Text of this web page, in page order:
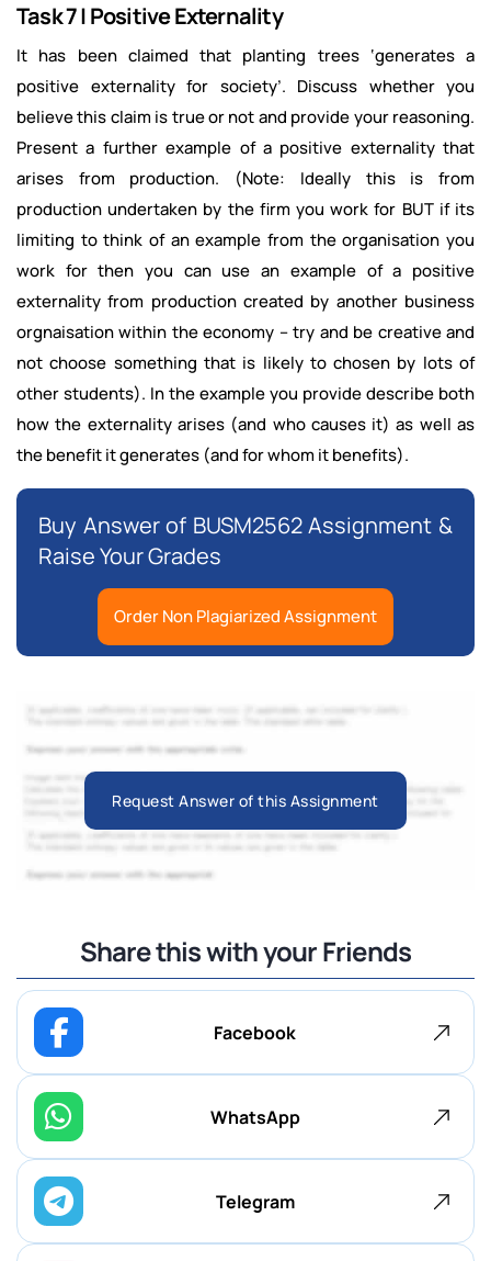
Task 7 | Positive Externality
It has been claimed that planting trees ‘generates a
positive externality for society’. Discuss whether you
believe this claim is true or not and provide your reasoning.
Present a further example of a positive externality that
arises from production. (Note: Ideally this is from
production undertaken by the firm you work for BUT if its
limiting to think of an example from the organisation you
work for then you can use an example of a positive
externality from production created by another business
orgnaisation within the economy – try and be creative and
not choose something that is likely to chosen by lots of
other students). In the example you provide describe both
how the externality arises (and who causes it) as well as
the benefit it generates (and for whom it benefits).
Buy Answer of BUSM2562 Assignment &
Raise Your Grades
Order Non Plagiarized Assignment
Request Answer of this Assignment
Share this with your Friends
Facebook
WhatsApp
Telegram